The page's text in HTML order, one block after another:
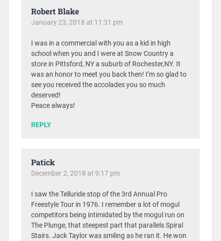
Robert Blake
January 23, 2018 at 11:31 pm
I was in a commercial with you as a kid in high
school when you and I were at Snow Country a
store in Pittsford, NY a suburb of Rochester,NY. It
was an honor to meet you back then! I’m so glad to
see you received the accolades you so much
deserved!
Peace always!
REPLY
Patick
December 2, 2018 at 9:17 pm
I saw the Telluride stop of the 3rd Annual Pro
Freestyle Tour in 1976. I remember a lot of mogul
competitors being intimidated by the mogul run on
The Plunge, that steepest part that parallels Spiral
Stairs. Jack Taylor was smiling as he ran it. He won